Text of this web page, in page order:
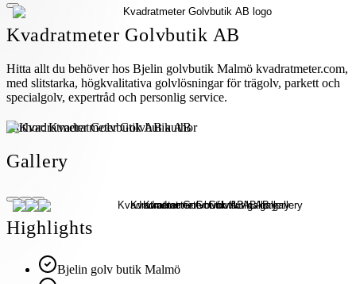
Kvadratmeter Golvbutik AB
Hitta allt du behöver hos Bjelin golvbutik Malmö kvadratmeter.com,
med slitstarka, högkvalitativa golvlösningar för trägolv, parkett och
specialgolv, expertråd och personlig service.
Author:Kvadratmeter Golvbutik AB
Gallery
Highlights
Bjelin golv butik Malmö